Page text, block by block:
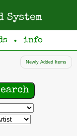
System
● info
Newly Added Items